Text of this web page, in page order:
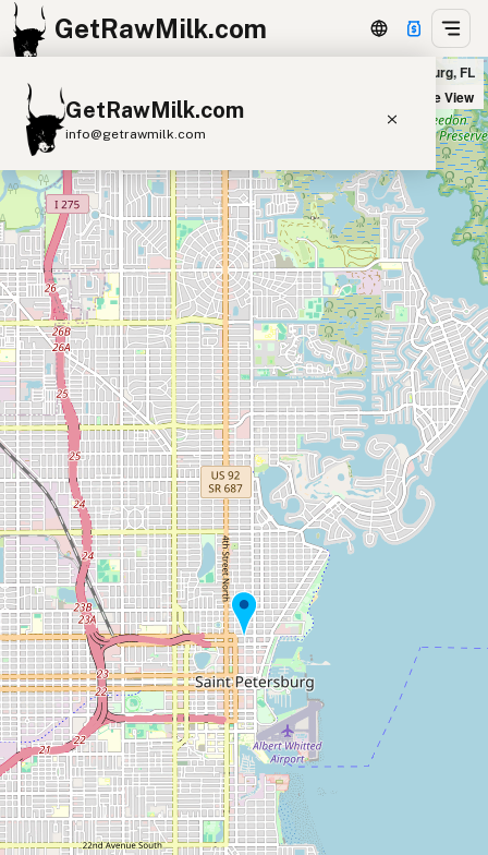
GetRawMilk.com
GetRawMilk.com
info@getrawmilk.com
Find Raw Milk Near You
Raw Milk World Map
Raw Milk 3D Globe
Cow Milk A2 Cow Milk
Goat Milk
Sheep Milk
Donkey Milk
Camel Milk
Buffalo Milk
A2 Butter Cream
Cheese
Kefir
Ice Cream Eggs RAWMI Laws
Submit a Listing
Buy me a milk
EXPLORE
Browse by Country
Products
Species
Social Media
Raw Milk Laws
LEARN
Why Raw Milk?
About GetRawMilk
MUST Wine Loft in St. Petersburg, FL
Satellite View
+
−